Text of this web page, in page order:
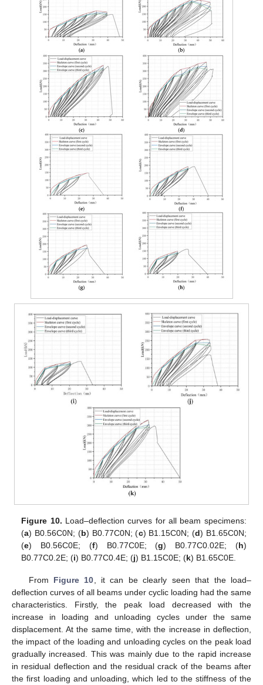
Figure 10. Load–deflection curves for all beam specimens:
(a) B0.56C0N; (b) B0.77C0N; (c) B1.15C0N; (d) B1.65C0N;
(e) B0.56C0E; (f) B0.77C0E; (g) B0.77C0.02E; (h)
B0.77C0.2E; (i) B0.77C0.4E; (j) B1.15C0E; (k) B1.65C0E.
From Figure 10 , it can be clearly seen that the load–
deflection curves of all beams under cyclic loading had the same
characteristics. Firstly, the peak load decreased with the
increase in loading and unloading cycles under the same
displacement. At the same time, with the increase in deflection,
the impact of the loading and unloading cycles on the peak load
gradually increased. This was mainly due to the rapid increase
in residual deflection and the residual crack of the beams after
the first loading and unloading, which led to the stiffness of the